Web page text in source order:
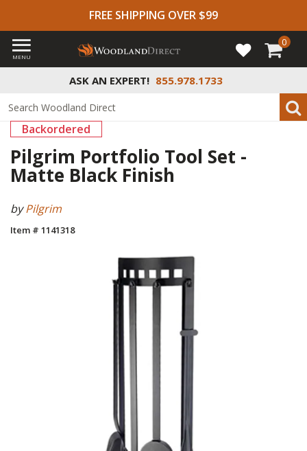
FREE SHIPPING OVER $99
ASK AN EXPERT! 855.978.1733
MENU
0
Backordered
Pilgrim Portfolio Tool Set -
Matte Black Finish
byPilgrim
Item # 1141318